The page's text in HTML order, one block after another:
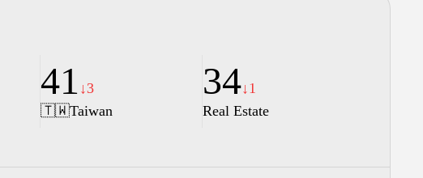
41 ↓3
🇹🇼Taiwan
34↓1
Real Estate